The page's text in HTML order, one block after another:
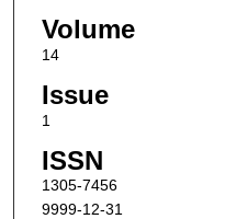
Volume
14
Issue
1
ISSN
1305-7456
9999-12-31